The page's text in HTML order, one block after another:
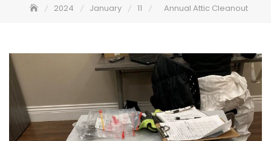
2024 January 11 Annual Attic Cleanout